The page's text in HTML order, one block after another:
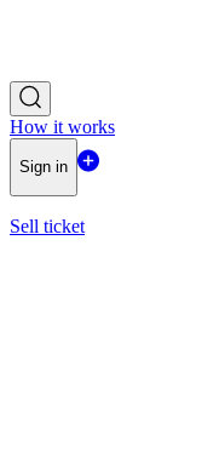
How it works
Sign in
Sell ticket